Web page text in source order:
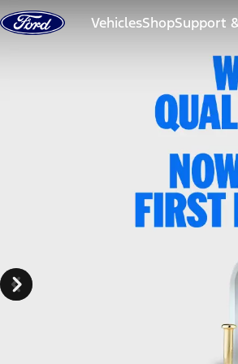
Skip to content
VehiclesShopSupport